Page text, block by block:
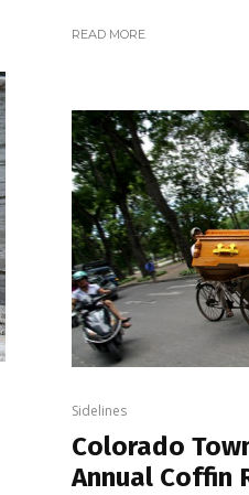
READ MORE
Sidelines
Colorado
Annual Coffin